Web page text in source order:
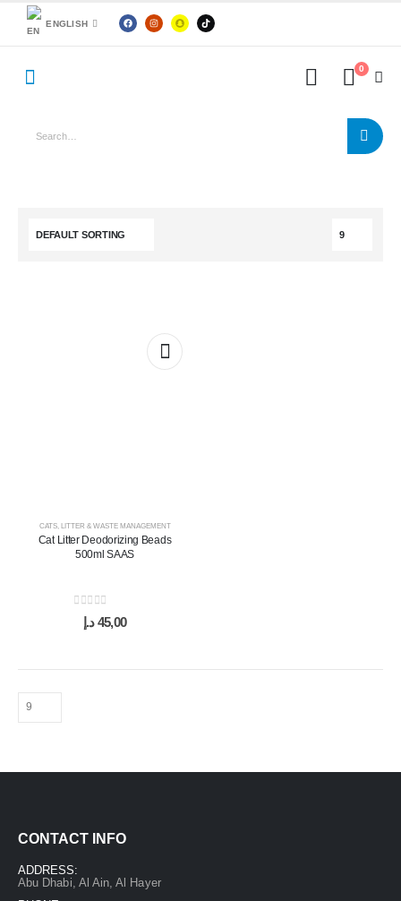
ENGLISH
0
CATS, LITTER & WASTE MANAGEMENT
Cat Litter Deodorizing Beads
500ml SAAS
out of 5
45,00 د.إ
CONTACT INFO
ADDRESS:
Abu Dhabi, Al Ain, Al Hayer